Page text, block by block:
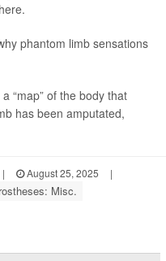
phantom limb sensations
“map” of the body that
has been amputated,
| August 25, 2025
|
Misc.